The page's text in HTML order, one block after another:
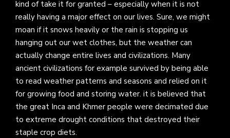
kind of take it for granted – especially when it is not
really having a major effect on our lives. Sure, we might
moan if it snows heavily or the rain is stopping us
hanging out our wet clothes, but the weather can
actually change entire lives and civilizations. Many
ancient civilizations for example survived by being able
to read weather patterns and seasons and relied on it
for growing food and storing water. it is believed that
the great Inca and Khmer people were decimated due
to extreme drought conditions that destroyed their
staple crop diets.